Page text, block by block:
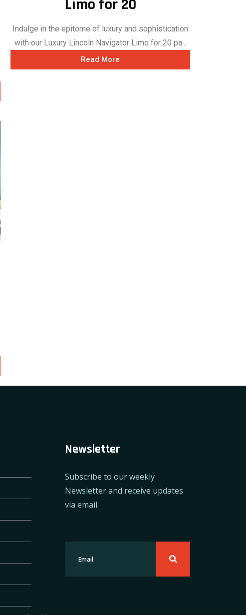
Limo for 20
Indulge in the epitome of luxury and sophistication
with our Luxury Lincoln Navigator Limo for 20 pa...
Read More
Newsletter
Subscribe to our weekly
Newsletter and receive updates
via email.